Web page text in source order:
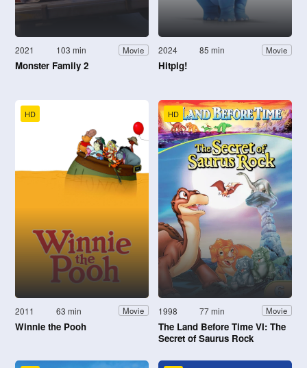
2021 103 min Movie
Monster Family 2
2024 85 min Movie
Hitpig!
HD
2011 63 min Movie
Winnie the Pooh
HD
1998 77 min Movie
The Land Before Time VI: The
Secret of Saurus Rock